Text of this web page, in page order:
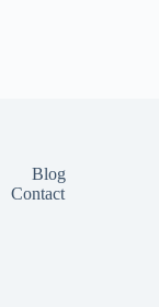
Blog
Contact